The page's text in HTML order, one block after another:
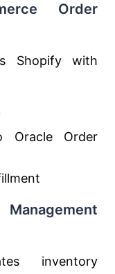
Order
Shopify with
Oracle Order
inventory